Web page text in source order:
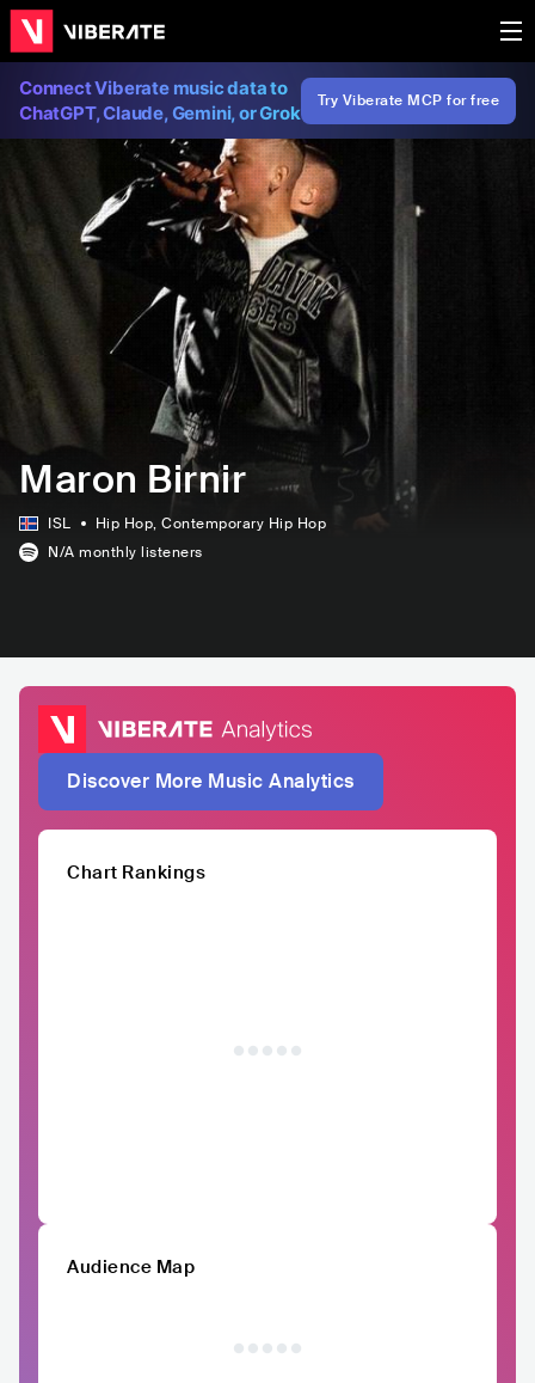
Connect Viberate music data to
ChatGPT, Claude, Gemini, or Grok
Try Viberate MCP for free
Maron Birnir
ISL Hip Hop, Contemporary Hip Hop
N/A monthly listeners
Discover More Music Analytics
Chart Rankings
Audience Map